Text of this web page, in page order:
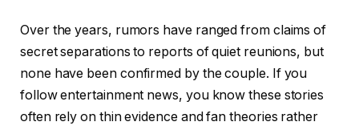
Over the years, rumors have ranged from claims of
secret separations to reports of quiet reunions, but
none have been confirmed by the couple. If you
follow entertainment news, you know these stories
often rely on thin evidence and fan theories rather